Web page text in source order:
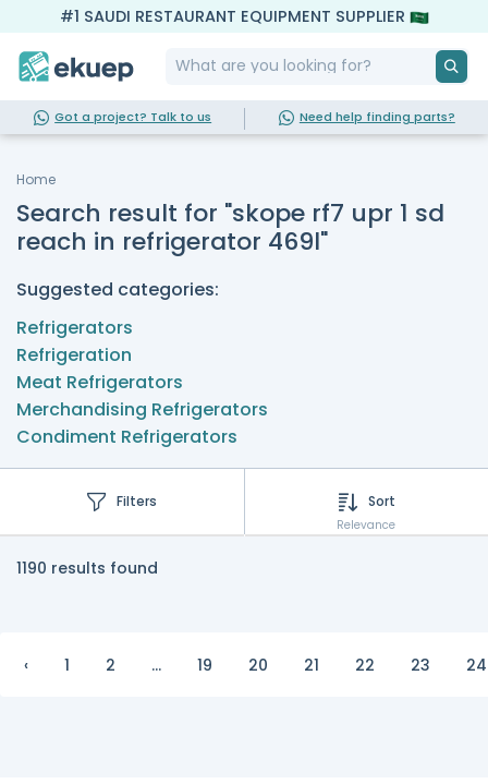
#1 SAUDI RESTAURANT EQUIPMENT SUPPLIER
Got a project? Talk to us Need help finding parts?
Home
Search result for "skope rf7 upr 1 sd
reach in refrigerator 469l"
Suggested categories:
Refrigerators
Refrigeration
Meat Refrigerators
Merchandising Refrigerators
Condiment Refrigerators
Filters Sort
Relevance
1190 results found
‹ 1 2 ... 19 20 21 22 23 24